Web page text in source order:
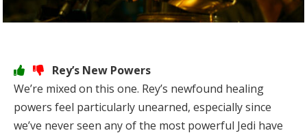
Rey’s New Powers
We’re mixed on this one. Rey’s newfound healing
powers feel particularly unearned, especially since
we’ve never seen any of the most powerful Jedi have